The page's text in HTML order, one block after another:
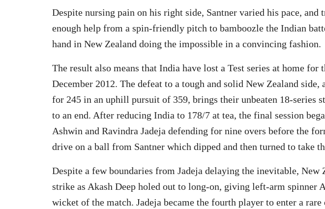
Despite nursing pain on his right side, Santner varied his pace, and
enough help from a spin-friendly pitch to bamboozle the Indian
hand in New Zealand doing the impossible in a convincing fashion.
The result also means that India have lost a Test series at home for
December 2012. The defeat to a tough and solid New Zealand side,
for 245 in an uphill pursuit of 359, brings their unbeaten 18-series
to an end. After reducing India to 178/7 at tea, the final session
Ashwin and Ravindra Jadeja defending for nine overs before the
drive on a ball from Santner which dipped and then turned to take
Despite a few boundaries from Jadeja delaying the inevitable, New
strike as Akash Deep holed out to long-on, giving left-arm spinner
wicket of the match. Jadeja became the fourth player to enter a